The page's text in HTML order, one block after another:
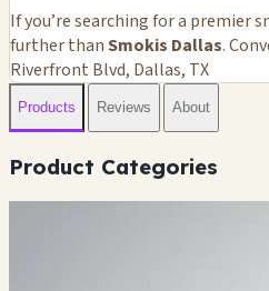
If you’re searching for a premier
further thanSmokis Dallas.
Riverfront Blvd, Dallas, TX
Products Reviews About
Product Categories